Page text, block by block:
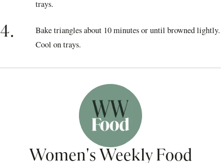
trays.
4.
Bake triangles about 10 minutes or until browned lightly.
Cool on trays.
Women's Weekly Food